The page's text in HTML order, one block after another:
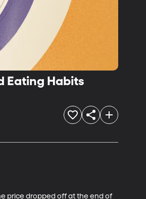
Memory and Eating Habits
price dropped off at the end of